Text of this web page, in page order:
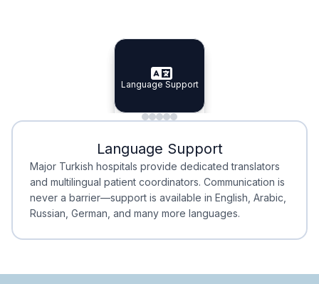
Specialist Doctors
Specialist Doctors
Integrated Planning
Integrated
Language Support
Language Support
Minimal Waiting
Minimal Waiting
Accreditation
Accreditation
Language Support
Major Turkish hospitals provide dedicated translators
and multilingual patient coordinators. Communication is
never a barrier—support is available in English, Arabic,
Russian, German, and many more languages.